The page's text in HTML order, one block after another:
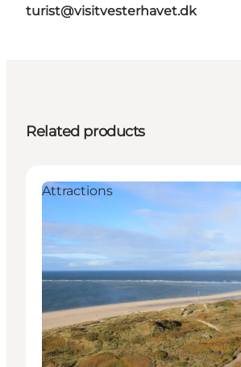
turist@visitvesterhavet.dk
Related products
Attractions